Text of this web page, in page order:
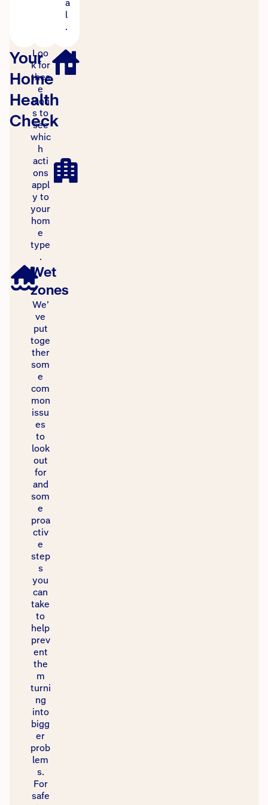
a
l
.
Your
Home
Health
Check
Loo
k for
thes
e
icon
s to
see
whic
h
acti
ons
appl
y to
your
hom
e
type
.
Wet
zones
We’
ve
put
toge
ther
som
e
com
mon
issu
es
to
look
out
for
and
som
e
proa
ctiv
e
step
s
you
can
take
to
help
prev
ent
the
m
turni
ng
into
bigg
er
prob
lem
s.
For
safe